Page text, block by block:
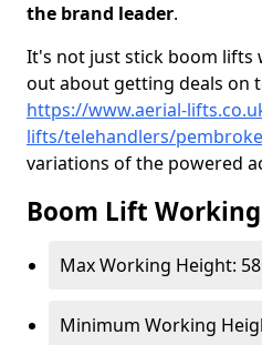
the brand leader.
It's not just stick boom lifts
out about getting deals on
https://www.aerial-
lifts/telehandlers/
variations of the powered
Boom Lift
Max Working Height:
Minimum Working